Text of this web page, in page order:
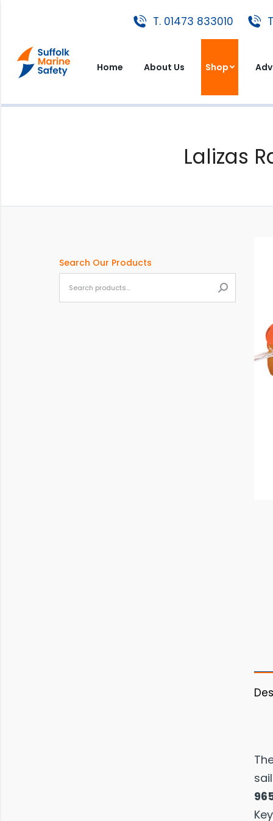
T. 01473 833010
Home About Us Shop
Lalizas
Search Our Products
T. 01473 833010
Home About Us Shop